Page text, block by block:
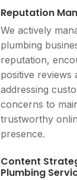
Reputation
We actively
plumbing
reputation,
positive reviews
addressing
concerns to
trustworthy
presence.
Content
Plumbing